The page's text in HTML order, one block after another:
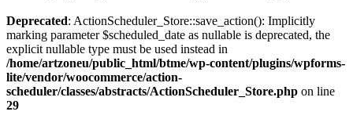
Deprecated: ActionScheduler_Store::save_action(): Implicitly
marking parameter $scheduled_date as nullable is deprecated, the
explicit nullable type must be used instead in
/home/artzoneu/public_html/btme/wp-content/plugins/wpforms-
lite/vendor/woocommerce/action-
scheduler/classes/abstracts/ActionScheduler_Store.php on line
29